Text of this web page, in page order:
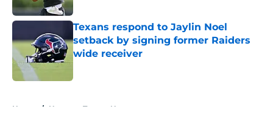
Texans respond to Jaylin Noel
setback by signing former Raiders
wide receiver
Home / Houston Texans News